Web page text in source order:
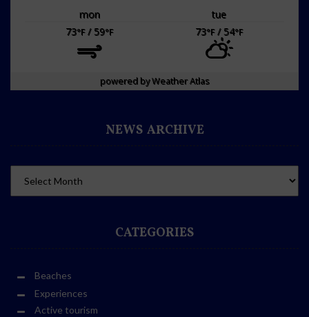
mon
tue
73°F/ 59°F 73°F/ 54°F
powered byWeather Atlas
NEWS ARCHIVE
CATEGORIES
Beaches
Experiences
Active tourism